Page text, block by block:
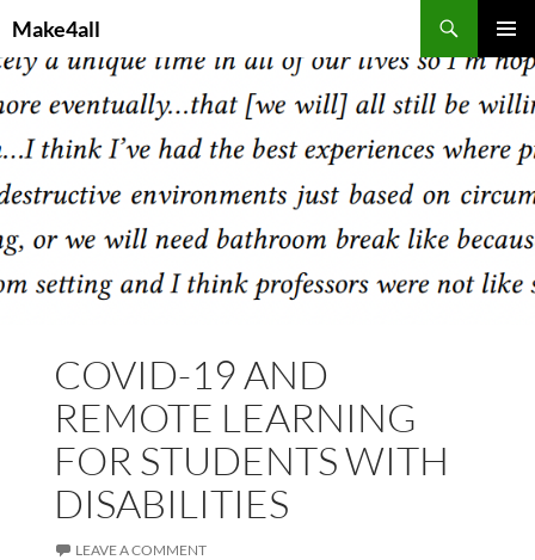
to
content
Make4all
COVID-19 AND
REMOTE LEARNING
FOR STUDENTS WITH
DISABILITIES
LEAVE A COMMENT